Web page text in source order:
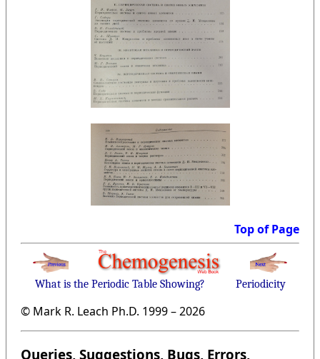
Top of Page
What is the Periodic Table Showing? Periodicity
© Mark R. Leach Ph.D. 1999 –2026
Queries, Suggestions, Bugs, Errors,